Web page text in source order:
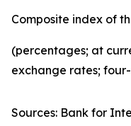
Composite index of
(percentages; at
exchange rates;
Sources: Bank for